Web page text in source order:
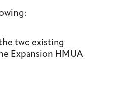
two existing
Expansion HMUA